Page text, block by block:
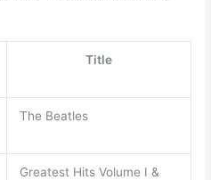
Title
The Beatles
Greatest Hits Volume I &